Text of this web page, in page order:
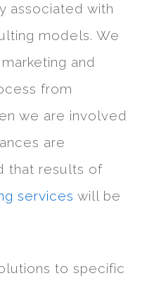
associated with
models. We
and
from
we are involved
are
that results of
services will be
to specific